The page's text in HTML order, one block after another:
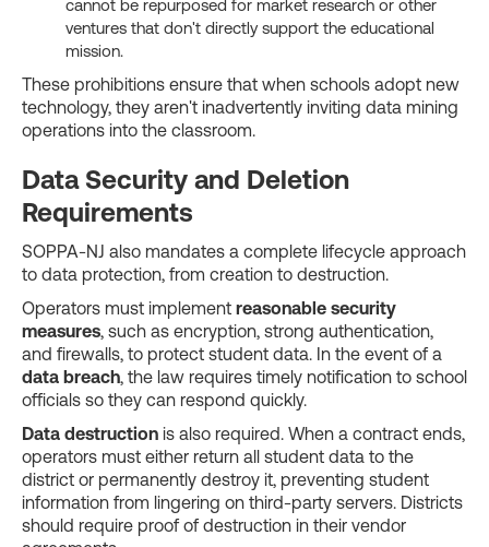
cannot be repurposed for market research or other
ventures that don't directly support the educational
mission.
These prohibitions ensure that when schools adopt new
technology, they aren't inadvertently inviting data mining
operations into the classroom.
Data Security and Deletion
Requirements
SOPPA-NJ also mandates a complete lifecycle approach
to data protection, from creation to destruction.
Operators must implement reasonable security
measures, such as encryption, strong authentication,
and firewalls, to protect student data. In the event of a
data breach, the law requires timely notification to school
officials so they can respond quickly.
Data destruction is also required. When a contract ends,
operators must either return all student data to the
district or permanently destroy it, preventing student
information from lingering on third-party servers. Districts
should require proof of destruction in their vendor